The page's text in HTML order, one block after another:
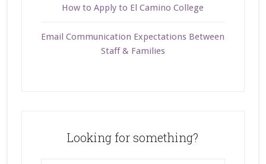
How to Apply to El Camino College
Email Communication Expectations Between
Staff & Families
Looking for something?